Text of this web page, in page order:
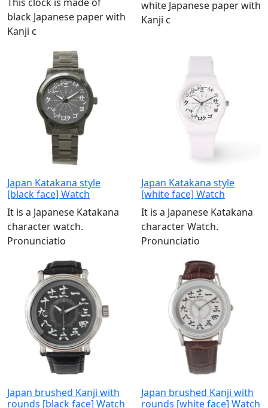
black Japanese paper with
Kanji c
white Japanese paper with
Kanji c
Japan Katakana style
[black face] Watch
It is a Japanese Katakana
character watch.
Pronunciatio
Japan Katakana style
[white face] Watch
It is a Japanese Katakana
character Watch.
Pronunciatio
Japan brushed Kanji with
rounds [black face] Watch
Japan brushed Kanji with
rounds [white face] Watch